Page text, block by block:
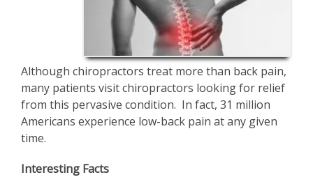
Although chiropractors treat more than back pain,
many patients visit chiropractors looking for relief
from this pervasive condition. In fact, 31 million
Americans experience low-back pain at any given
time.
Interesting Facts